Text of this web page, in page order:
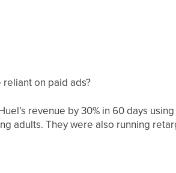
on paid ads?
revenue by 30% in 60 days
adults. They were also running